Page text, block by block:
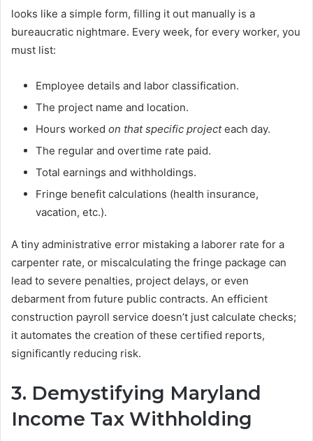
looks like a simple form, filling it out manually is a
bureaucratic nightmare. Every week, for every worker, you
must list:
Employee details and labor classification.
The project name and location.
Hours worked on that specific projecteach day.
The regular and overtime rate paid.
Total earnings and withholdings.
Fringe benefit calculations (health insurance,
vacation, etc.).
A tiny administrative error mistaking a laborer rate for a
carpenter rate, or miscalculating the fringe package can
lead to severe penalties, project delays, or even
debarment from future public contracts. An efficient
construction payroll service doesn’t just calculate checks;
it automates the creation of these certified reports,
significantly reducing risk.
3. Demystifying Maryland
Income Tax Withholding